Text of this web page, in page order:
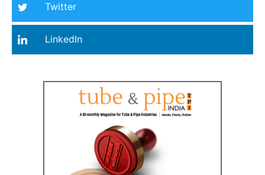
Twitter
LinkedIn